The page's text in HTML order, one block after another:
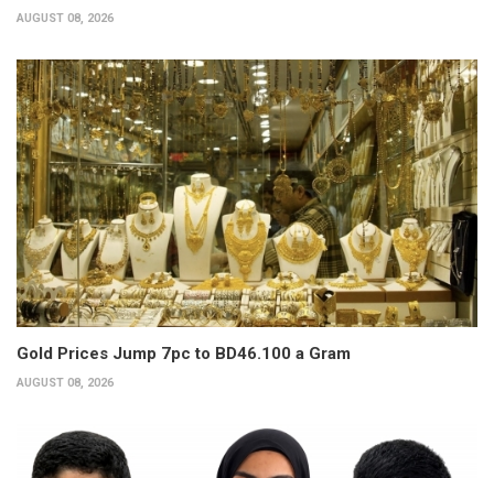
AUGUST 08, 2026
Gold Prices Jump 7pc to BD46.100 a Gram
AUGUST 08, 2026